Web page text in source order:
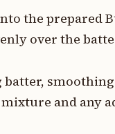
the prepared
over the
and any